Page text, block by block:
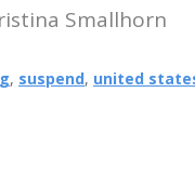
Smallhorn
, suspend, united